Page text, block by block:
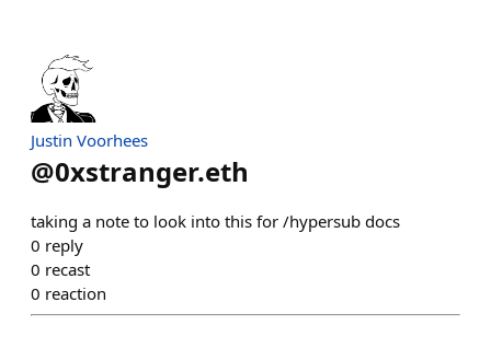
Justin Voorhees
@0xstranger.eth
taking a note to look into this for /hypersub docs
0 reply
0 recast
0 reaction